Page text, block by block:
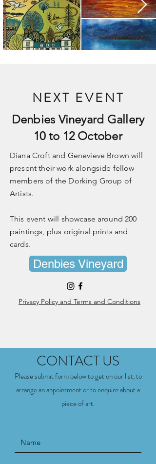
NEXT EVENT
Denbies Vineyard Gallery
10 to 12 October
Diana Croft and Genevieve Brown will
present their work alongside fellow
members of the Dorking Group of
Artists.
This event will showcase around 200
paintings, plus original prints and
cards.
Denbies Vineyard
Privacy Policy and Terms and Conditions
CONTACT US
Please submit form below to get on our list, to
arrange an appointment or to enquire about a
piece of art.